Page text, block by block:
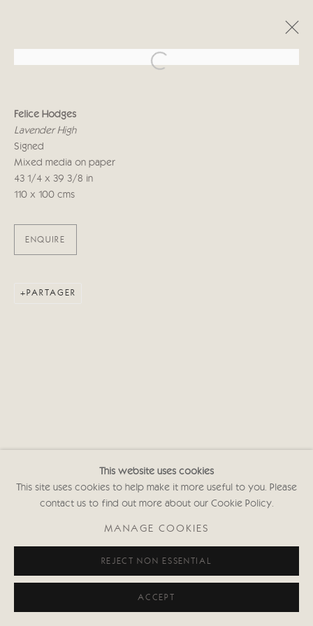
ART LONDON
INNER SANCTUM
Cricket Fine Art, 2 Park Walk, Chelsea, London SW10 0AD
Privacy policy
This website uses cookies
This site uses cookies to help make it more useful to you. Please
contact us to find out more about our Cookie Policy.
MANAGE COOKIES
REJECT NON ESSENTIAL
ACCEPT
Open a larger version of the
Felice Hodges
Lavender High
Signed
Mixed media on paper
43 1/4 x 39 3/8 in
110 x 100 cms
ENQUIRE
PARTAGER